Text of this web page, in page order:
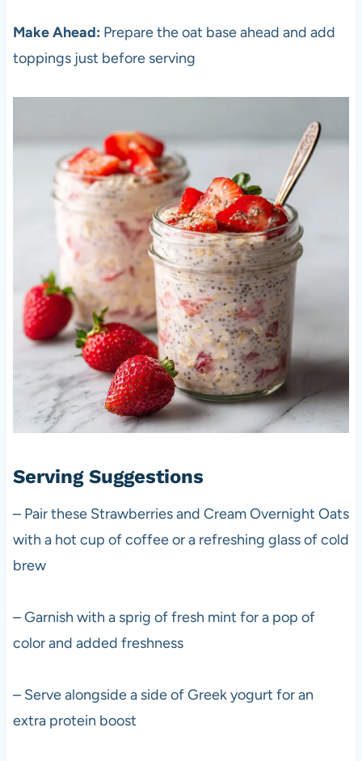
Make Ahead: Prepare the oat base ahead and add
toppings just before serving
Serving Suggestions
– Pair these Strawberries and Cream Overnight Oats
with a hot cup of coffee or a refreshing glass of cold
brew
– Garnish with a sprig of fresh mint for a pop of
color and added freshness
– Serve alongside a side of Greek yogurt for an
extra protein boost